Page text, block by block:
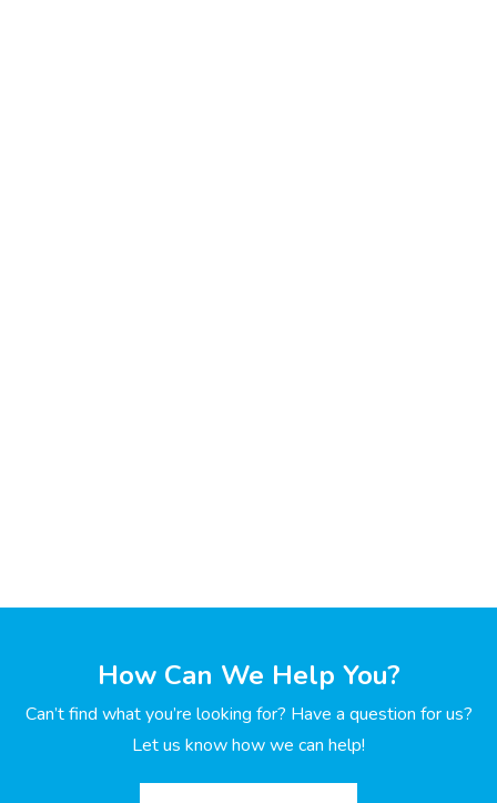
How Can We Help You?
Can’t find what you’re looking for? Have a question for us?
Let us know how we can help!